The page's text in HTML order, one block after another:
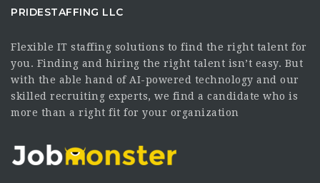
PRIDESTAFFING LLC
Flexible IT staffing solutions to find the right talent for
you. Finding and hiring the right talent isn’t easy. But
with the able hand of AI-powered technology and our
skilled recruiting experts, we find a candidate who is
more than a right fit for your organization